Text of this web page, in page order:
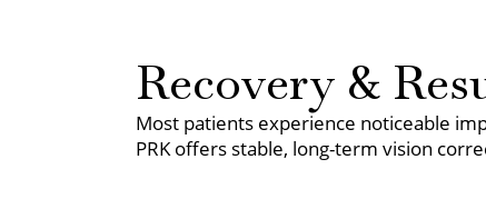
Recovery &
Most patients experience noticeable
PRK offers stable, long-term vision